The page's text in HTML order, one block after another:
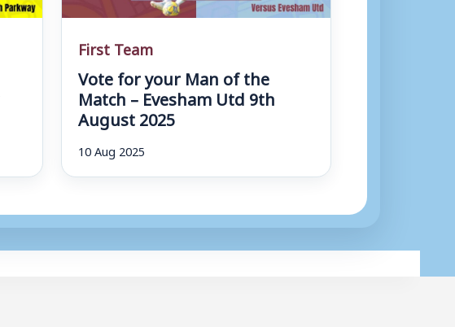
First Team
Vote for your Man of the
Match – Evesham Utd 9th
August 2025
10 Aug 2025